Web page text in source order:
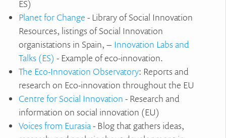
ES)
Planet for Change - Library of Social Innovation
Resources, listings of Social Innovation
organistations in Spain, – Innovation Labs and
Talks (ES) - Example of eco-innovation.
The Eco-Innovation Observatory: Reports and
research on Eco-innovation throughout the EU
Centre for Social Innovation - Research and
information on social innovation (EU)
Voices from Eurasia- Blog that gathers ideas,